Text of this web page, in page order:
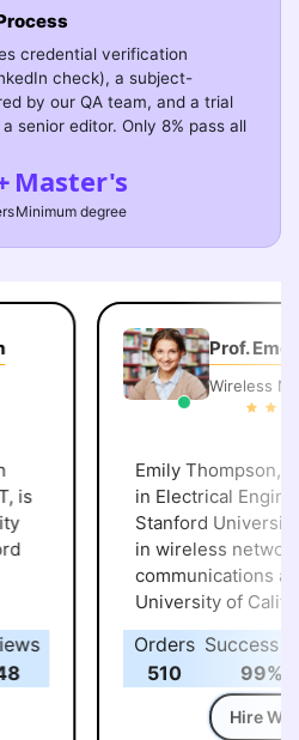
credential verification
check), a subject-
by our QA team, and a trial
senior editor. Only 8% pass all
Master's
Minimum degree
Prof. Emely
Wireless
Emily Thompson,
in Electrical
Stanford University, specializes
in wireless
communications at
University of California,
Berkeley.
Orders
510
Success
99%
Hire